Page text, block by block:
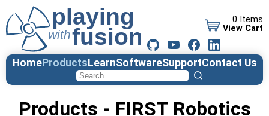
0 Items
View Cart
HomeProducts LearnSoftwareSupportContact Us
Products - FIRST Robotics